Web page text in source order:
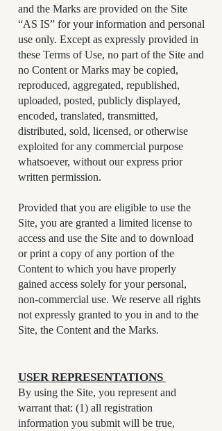
and the Marks are provided on the Site
“AS IS” for your information and personal
use only. Except as expressly provided in
these Terms of Use, no part of the Site and
no Content or Marks may be copied,
reproduced, aggregated, republished,
uploaded, posted, publicly displayed,
encoded, translated, transmitted,
distributed, sold, licensed, or otherwise
exploited for any commercial purpose
whatsoever, without our express prior
written permission.
Provided that you are eligible to use the
Site, you are granted a limited license to
access and use the Site and to download
or print a copy of any portion of the
Content to which you have properly
gained access solely for your personal,
non-commercial use. We reserve all rights
not expressly granted to you in and to the
Site, the Content and the Marks.
USER REPRESENTATIONS ​
By using the Site, you represent and
warrant that: (1) all registration
information you submit will be true,